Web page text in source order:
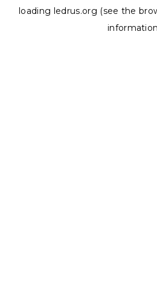
loading ledrus.org (see the